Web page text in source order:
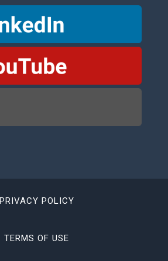
PRIVACY POLICY
TERMS OF USE